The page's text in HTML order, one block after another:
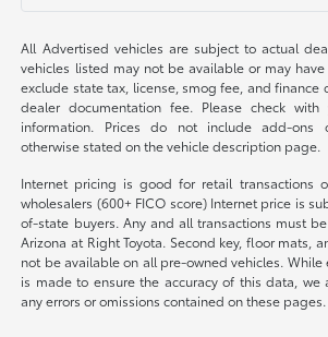
All Advertised vehicles are subject to actual
vehicles listed may not be available or may
exclude state tax, license, smog fee, and finance
dealer documentation fee. Please check
information. Prices do not include add-ons
otherwise stated on the vehicle description page.
Internet pricing is good for retail transactions
wholesalers (600+ FICO score) Internet price is
of-state buyers. Any and all transactions must
Arizona at Right Toyota. Second key, floor mats,
not be available on all pre-owned vehicles. While
is made to ensure the accuracy of this data, we
any errors or omissions contained on these pages.